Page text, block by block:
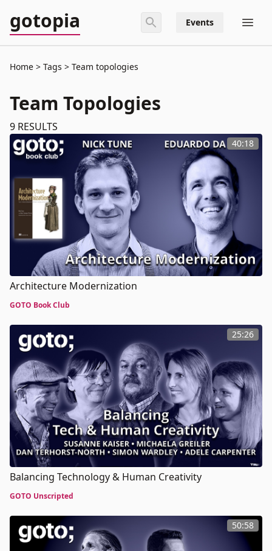
gotopia Events
Home Tags Team topologies
Team Topologies
9 RESULTS
40:18
Architecture Modernization
GOTO Book Club
25:26
Balancing Technology & Human Creativity
GOTO Unscripted
50:58